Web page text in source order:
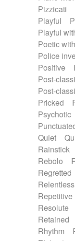
Pizzicati
Playful
Playful
Poetic
Police
Positive
Post-
Post-
Pricked
Psychotic
Quiet
Rainstick
Rebolo
Regretted
Relentless
Repetitive
Resolute
Retained
Rhythm